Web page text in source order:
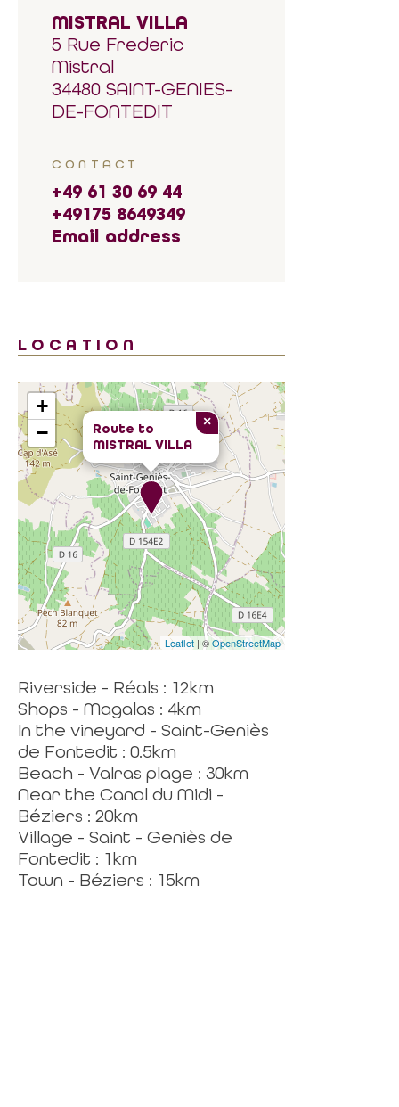
MISTRAL VILLA
5 Rue Frederic
Mistral
34480 SAINT-GENIES-
DE-FONTEDIT
CONTACT
+49 61 30 69 44
+49175 8649349
Email address
LOCATION
Route to
MISTRAL VILLA
×
+
−
Leaflet | ©OpenStreetMap
Riverside - Réals : 12km
Shops - Magalas : 4km
In the vineyard - Saint-Geniès
de Fontedit : 0.5km
Beach - Valras plage : 30km
Near the Canal du Midi -
Béziers : 20km
Village - Saint - Geniès de
Fontedit : 1km
Town - Béziers : 15km